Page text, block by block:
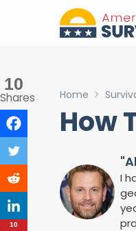
Home >
How
I
10
Shares
10